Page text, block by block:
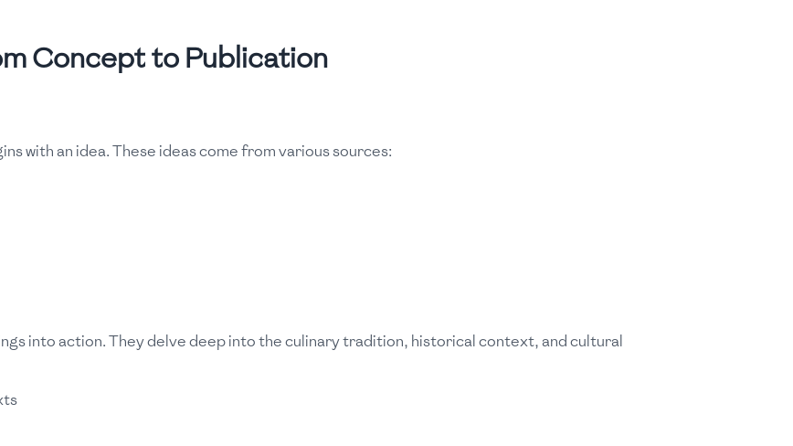
Concept to Publication
with an idea. These ideas come from various sources:
into action. They delve deep into the culinary tradition, historical context, and cultural